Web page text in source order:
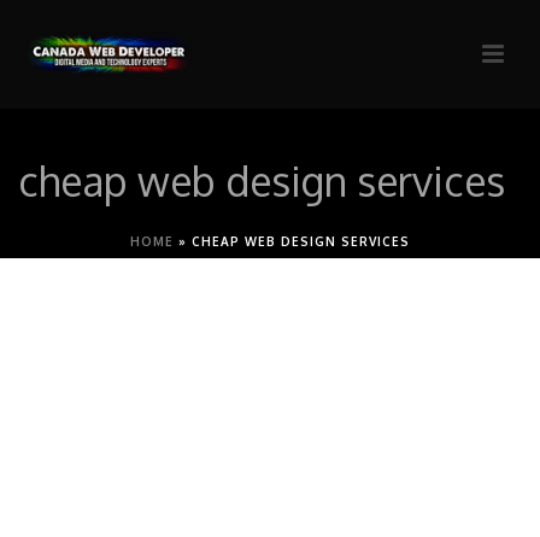
cheap web design services
HOME » CHEAP WEB DESIGN SERVICES